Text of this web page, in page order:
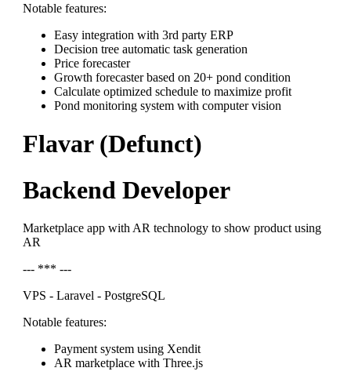
Notable features:
Easy integration with 3rd party ERP
Decision tree automatic task generation
Price forecaster
Growth forecaster based on 20+ pond condition
Calculate optimized schedule to maximize profit
Pond monitoring system with computer vision
Flavar (Defunct)
Backend Developer
Marketplace app with AR technology to show product using
AR
--- *** ---
VPS - Laravel - PostgreSQL
Notable features:
Payment system using Xendit
AR marketplace with Three.js